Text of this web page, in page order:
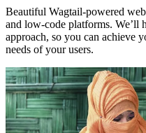
Beautiful Wagtail-powered
and low-code platforms. We’ll
approach, so you can achieve
needs of your users.